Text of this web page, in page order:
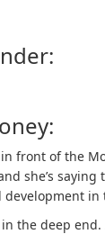
front of the
she’s saying
in
the deep end.